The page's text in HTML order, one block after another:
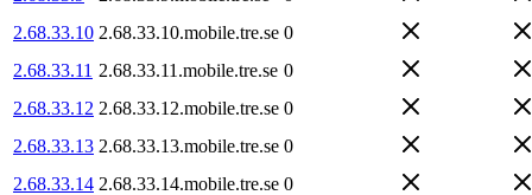
2.68.33.10 2.68.33.10.mobile.tre.se 0
2.68.33.11 2.68.33.11.mobile.tre.se 0
2.68.33.12 2.68.33.12.mobile.tre.se 0
2.68.33.13 2.68.33.13.mobile.tre.se 0
2.68.33.14 2.68.33.14.mobile.tre.se 0